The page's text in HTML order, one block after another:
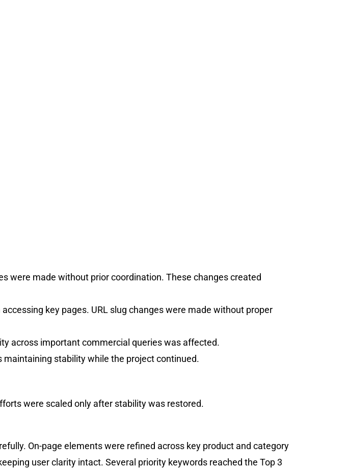
were made without prior coordination. These changes created
key pages. URL slug changes were made without proper
across important commercial queries was affected.
stability while the project continued.
were scaled only after stability was restored.
On-page elements were refined across key product and category
user clarity intact. Several priority keywords reached the Top 3